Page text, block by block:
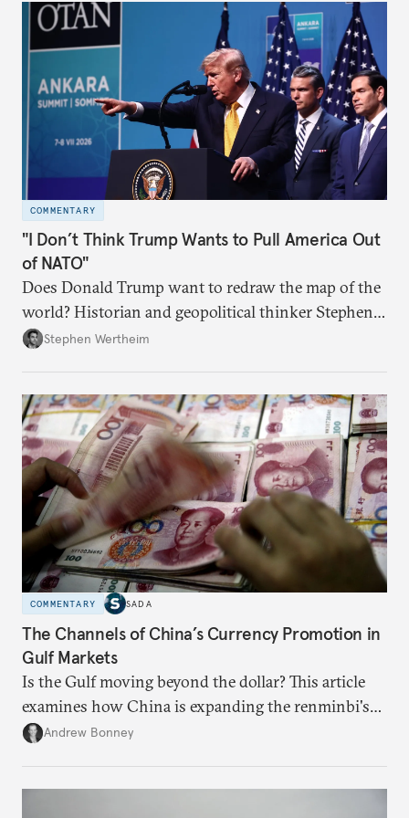
COMMENTARY
"I Don’t Think Trump Wants to Pull America Out
of NATO"
Does Donald Trump want to redraw the map of the
world? Historian and geopolitical thinker Stephen
Wertheim tries to parse the logic behind current
Stephen Wertheim
COMMENTARY SADA
The Channels of China’s Currency Promotion in
Gulf Markets
Is the Gulf moving beyond the dollar? This article
examines how China is expanding the renminbi's
role across Gulf markets, what that means for
Andrew Bonney